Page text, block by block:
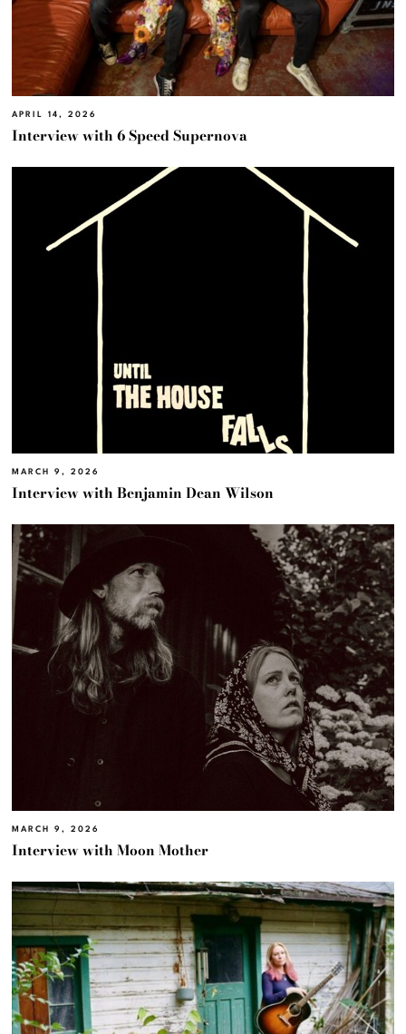
APRIL 14, 2026
Interview with 6 Speed Supernova
MARCH 9, 2026
Interview with Benjamin Dean Wilson
MARCH 9, 2026
Interview with Moon Mother